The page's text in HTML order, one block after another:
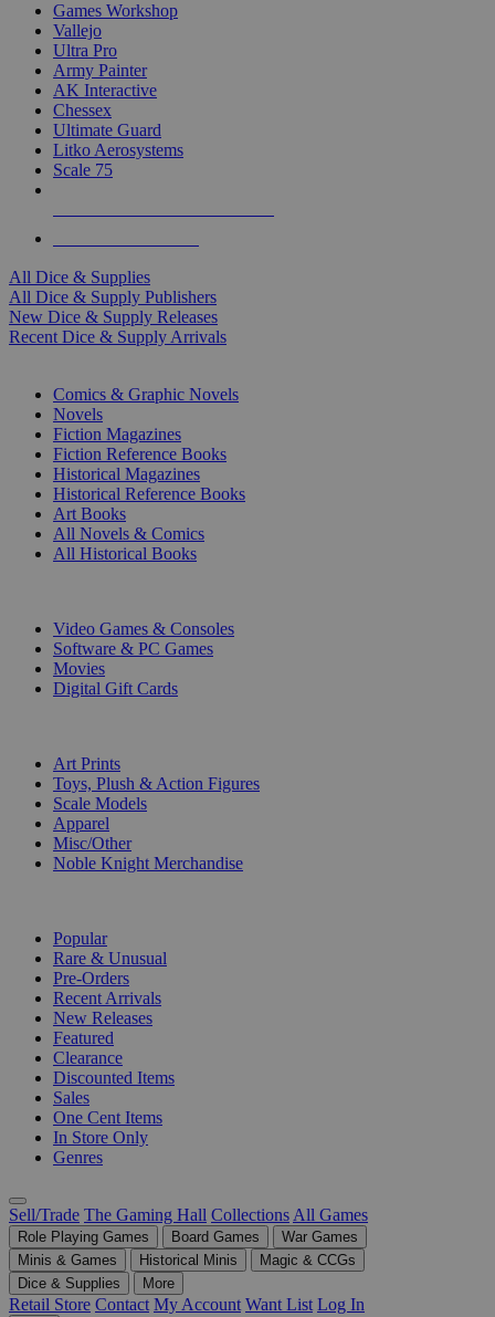
Games Workshop
Vallejo
Ultra Pro
Army Painter
AK Interactive
Chessex
Ultimate Guard
Litko Aerosystems
Scale 75
All Dice & Supplies
All Dice & Supply Publishers
New Dice & Supply Releases
Recent Dice & Supply Arrivals
Comics & Graphic Novels
Novels
Fiction Magazines
Fiction Reference Books
Historical Magazines
Historical Reference Books
Art Books
All Novels & Comics
All Historical Books
Video Games & Consoles
Software & PC Games
Movies
Digital Gift Cards
Art Prints
Toys, Plush & Action Figures
Scale Models
Apparel
Misc/Other
Noble Knight Merchandise
Popular
Rare & Unusual
Pre-Orders
Recent Arrivals
New Releases
Featured
Clearance
Discounted Items
Sales
One Cent Items
In Store Only
Genres
Sell/Trade The Gaming Hall Collections All Games
Role Playing Games Board Games
War Games
Minis & Games
Historical Minis
Magic & CCGs
Dice & Supplies
More
Retail Store Contact My Account Want List Log In